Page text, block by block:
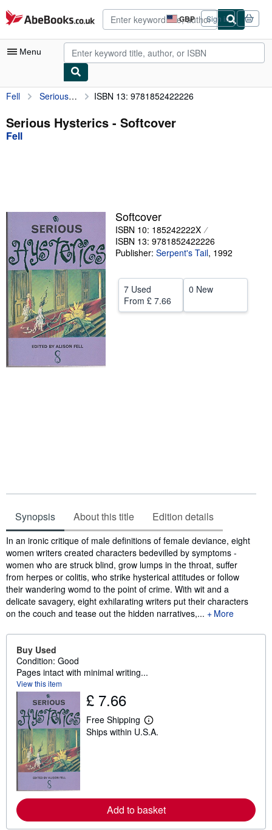
Skip to main content
AbeBooks.co.uk GBP
Site
shopping
preferences
Sign in
Menu
My Account
My Purchases
Advanced Search
Textbooks
Sellers
Start Selling
Help
CLOSE
Fell Serious Hysterics ISBN 13: 9781852422226
Serious Hysterics - Softcover
Fell
Softcover
ISBN 10: 185242222X
ISBN 13: 9781852422226
Publisher: Serpent's Tail, 1992
7 Used
From £ 7.66
0 New
Synopsis About this title Edition details
Synopsis
In an ironic critique of male definitions of female deviance, eight
women writers created characters bedevilled by symptoms -
women who are struck blind, grow lumps in the throat, suffer
from herpes or colitis, who strike hysterical attitudes or follow
their wandering womd to the point of crime. With wit and a
delicate savagery, eight exhilarating writers put their characters
on the couch and tease out the hidden narratives,...
More
Buy Used
Condition: Good
Pages intact with minimal writing...
View this item
£ 7.66
Free Shipping
L
e
e
b
o
Ships within U.S.A.
Add to basket